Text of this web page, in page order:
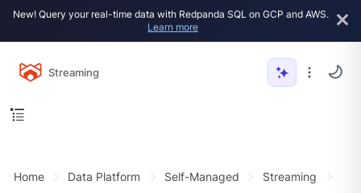
New! Query your real-time data with Redpanda SQL on GCP and AWS.
Learn more
Streaming
Home Data Platform Self-Managed
Streaming